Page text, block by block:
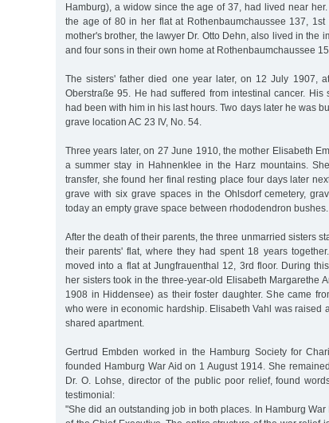
Hamburg), a widow since the age of 37, had lived near
the age of 80 in her flat at Rothenbaumchaussee 137, 1st
mother's brother, the lawyer Dr. Otto Dehn, also lived in the
and four sons in their own home at Rothenbaumchaussee
The sisters' father died one year later, on 12 July 1907,
Oberstraße 95. He had suffered from intestinal cancer. His
had been with him in his last hours. Two days later he was
grave location AC 23 IV, No. 54.
Three years later, on 27 June 1910, the mother Elisabeth
a summer stay in Hahnenklee in the Harz mountains.
transfer, she found her final resting place four days later
grave with six grave spaces in the Ohlsdorf cemetery,
today an empty grave space between rhododendron bushes.
After the death of their parents, the three unmarried sisters
their parents' flat, where they had spent 18 years
moved into a flat at Jungfrauenthal 12, 3rd floor. During
her sisters took in the three-year-old Elisabeth Margarethe
1908 in Hiddensee) as their foster daughter. She came
who were in economic hardship. Elisabeth Vahl was raised
shared apartment.
Gertrud Embden worked in the Hamburg Society for
founded Hamburg War Aid on 1 August 1914. She
Dr. O. Lohse, director of the public poor relief, found
testimonial:
"She did an outstanding job in both places. In Hamburg